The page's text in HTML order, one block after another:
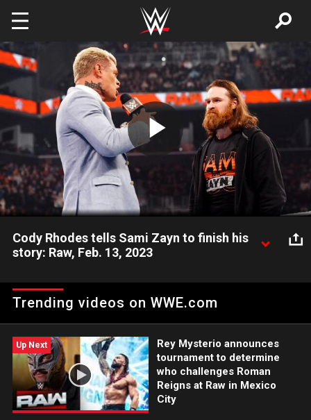
Skip to main content
Play
Video
Cody Rhodes tells Sami Zayn to finish his
story: Raw, Feb. 13, 2023
Elimination Chamber. Catch WWE action on Peacock, WWE
Network, FOX, USA Network, Sony India and more. #WWERAW
Trending videos on WWE.com
Up Next
Rey Mysterio announces
tournament to determine
who challenges Roman
Reigns at Raw in Mexico
City